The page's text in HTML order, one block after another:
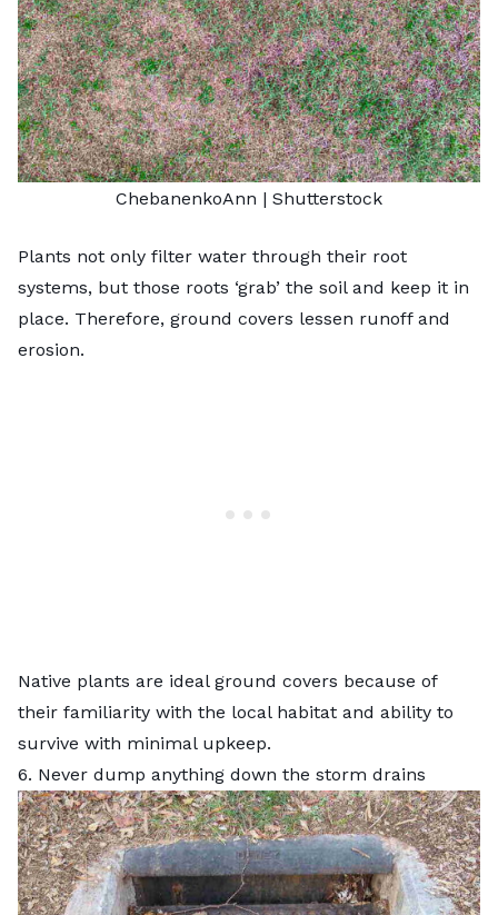
ChebanenkoAnn | Shutterstock
Plants not only filter water through their root
systems, but those roots ‘grab’ the soil and keep it in
place. Therefore, ground covers lessen runoff and
erosion.
Native plants are ideal ground covers because of
their familiarity with the local habitat and ability to
survive with minimal upkeep.
6. Never dump anything down the storm drains